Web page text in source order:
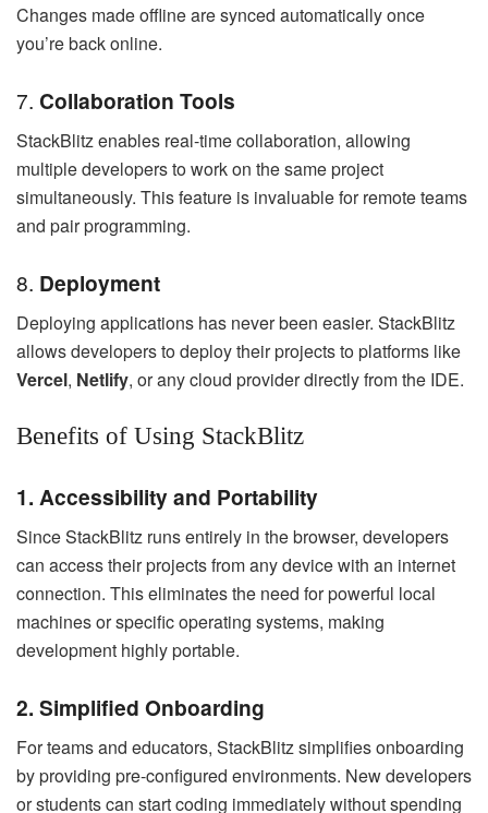
Changes made offline are synced automatically once
you’re back online.
7. Collaboration Tools
StackBlitz enables real-time collaboration, allowing
multiple developers to work on the same project
simultaneously. This feature is invaluable for remote teams
and pair programming.
8. Deployment
Deploying applications has never been easier. StackBlitz
allows developers to deploy their projects to platforms like
Vercel, Netlify, or any cloud provider directly from the IDE.
Benefits of Using StackBlitz
1. Accessibility and Portability
Since StackBlitz runs entirely in the browser, developers
can access their projects from any device with an internet
connection. This eliminates the need for powerful local
machines or specific operating systems, making
development highly portable.
2. Simplified Onboarding
For teams and educators, StackBlitz simplifies onboarding
by providing pre-configured environments. New developers
or students can start coding immediately without spending